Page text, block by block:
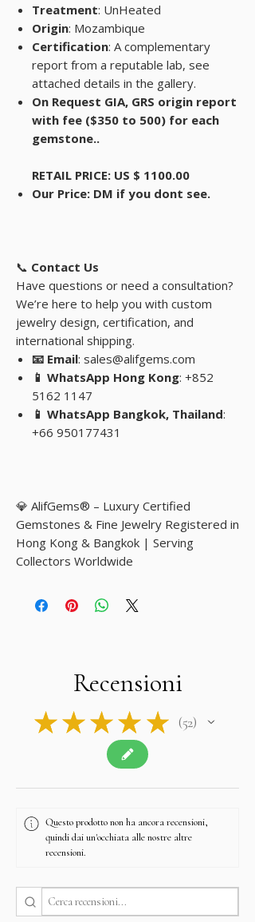
Treatment: UnHeated
Origin: Mozambique
Certification: A complementary
report from a reputable lab, see
attached details in the gallery.
On Request GIA, GRS origin report
with fee ($350 to 500) for each
gemstone..
RETAIL PRICE: US $ 1100.00
Our Price: DM if you dont see.
📞 Contact Us
Have questions or need a consultation?
We’re here to help you with custom
jewelry design, certification, and
international shipping.
📧 Email: sales@alifgems.com
📱 WhatsApp Hong Kong: +852
5162 1147
📱 WhatsApp Bangkok, Thailand:
+66 950177431
💎 AlifGems® – Luxury Certified
Gemstones & Fine Jewelry Registered in
Hong Kong & Bangkok | Serving
Collectors Worldwide
Recensioni
★ ★ ★ ★ ★ 52
52
Questo prodotto non ha ancora recensioni,
quindi dai un'occhiata alle nostre altre
recensioni.